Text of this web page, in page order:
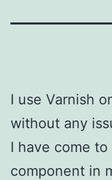
I use Varnish
without any
I have come
component in